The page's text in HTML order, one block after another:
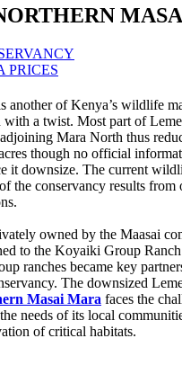
PRICES
another of Kenya’s wildlife
with a twist. Most part of
Mara North thus
though no official
it downsize. The current
the conservancy results
owned by the Maasai
to the Koyaiki Group
ranches became key
The downsized
Masai Mara faces the
needs of its local
of critical habitats.